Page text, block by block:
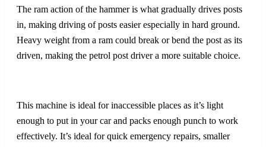
The ram action of the hammer is what gradually drives posts
in, making driving of posts easier especially in hard ground.
Heavy weight from a ram could break or bend the post as its
driven, making the petrol post driver a more suitable choice.
This machine is ideal for inaccessible places as it’s light
enough to put in your car and packs enough punch to work
effectively. It’s ideal for quick emergency repairs, smaller